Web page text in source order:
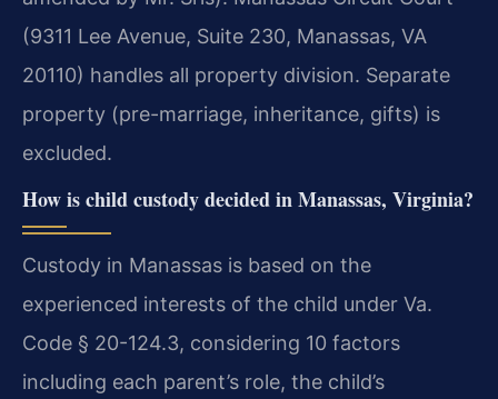
(9311 Lee Avenue, Suite 230, Manassas, VA
20110) handles all property division. Separate
property (pre-marriage, inheritance, gifts) is
excluded.
How is child custody decided in Manassas, Virginia?
Custody in Manassas is based on the
experienced interests of the child under Va.
Code § 20-124.3, considering 10 factors
including each parent’s role, the child’s